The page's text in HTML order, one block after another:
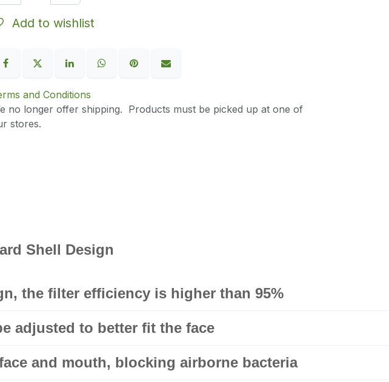
Add to wishlist
and Conditions
no longer offer shipping. Products must be picked up at one of
stores.
Shell Design
the filter efficiency is higher than 95%
adjusted to better fit the face
and mouth, blocking airborne bacteria